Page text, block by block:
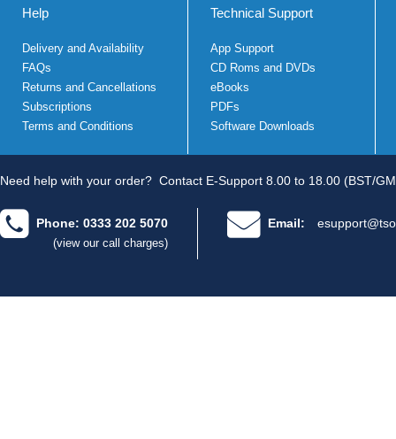
Help
Delivery and Availability
FAQs
Returns and Cancellations
Subscriptions
Terms and Conditions
Technical Support
App Support
CD Roms and DVDs
eBooks
PDFs
Software Downloads
Need help with your order? Contact E-Support 8.00 to 18.00 (BST/
Phone: 0333 202 5070
(view our call charges)
Email: